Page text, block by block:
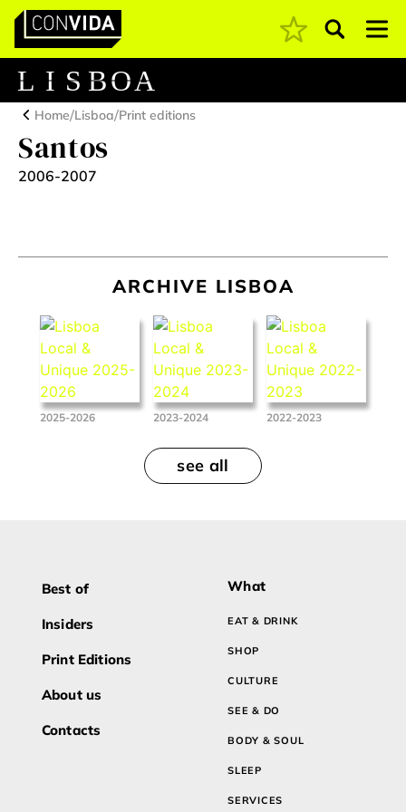
Main Navigation Pesquisar
L I S BOA
Home/Lisboa/Print editions
Santos
2006-2007
ARCHIVE LISBOA
2025-2026 2023-2024 2022-2023
see all
Best of
Insiders
Print Editions
About us
Contacts
What
EAT & DRINK
SHOP
CULTURE
SEE & DO
BODY & SOUL
SLEEP
SERVICES